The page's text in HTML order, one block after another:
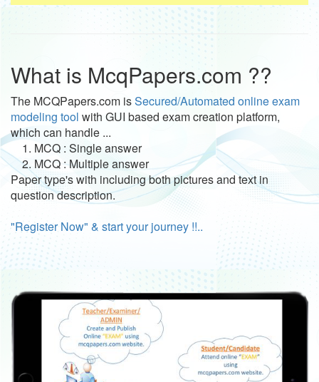
What is McqPapers.com ??
The MCQPapers.com isSecured/Automated online exam
modeling tool with GUI based exam creation platform,
which can handle ...
1. MCQ : Single answer
2. MCQ : Multiple answer
Paper type's with including both pictures and text in
question description.
"Register Now" & start your journey !!..